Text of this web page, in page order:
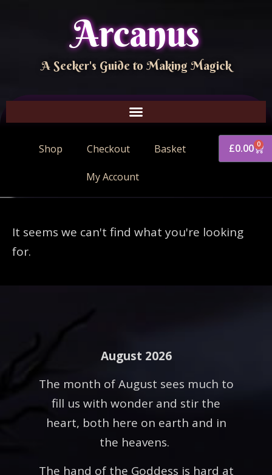
Arcanus
A Seeker's Guide to Making Magick
Shop Checkout Basket
My Account
£0.00 0
It seems we can't find what you're looking
for.
August 2026
The month of August sees much to
fill us with wonder and stir the
heart, both here on earth and in
the heavens.
The hand of the Goddess is hard at